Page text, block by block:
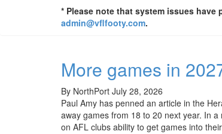
* Please note that system issues
admin@vflfooty.com.
More games in
By NorthPort July 28, 2026
Paul Amy has penned an article in the
away games from 18 to 20 next year. In
on AFL clubs ability to get games into